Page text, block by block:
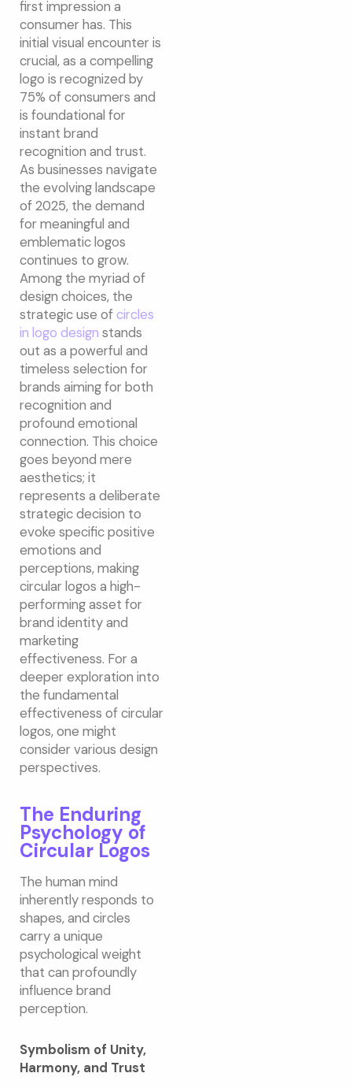
first impression a
consumer has. This
initial visual encounter is
crucial, as a compelling
logo is recognized by
75% of consumers and
is foundational for
instant brand
recognition and trust.
As businesses navigate
the evolving landscape
of 2025, the demand
for meaningful and
emblematic logos
continues to grow.
Among the myriad of
design choices, the
strategic use ofcircles
in logo design stands
out as a powerful and
timeless selection for
brands aiming for both
recognition and
profound emotional
connection. This choice
goes beyond mere
aesthetics; it
represents a deliberate
strategic decision to
evoke specific positive
emotions and
perceptions, making
circular logos a high-
performing asset for
brand identity and
marketing
effectiveness. For a
deeper exploration into
the fundamental
effectiveness of circular
logos, one might
consider various design
perspectives.
The Enduring
Psychology of
Circular Logos
The human mind
inherently responds to
shapes, and circles
carry a unique
psychological weight
that can profoundly
influence brand
perception.
Symbolism of Unity,
Harmony, and Trust